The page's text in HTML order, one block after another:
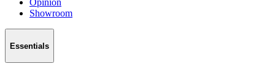
Showroom
Essentials